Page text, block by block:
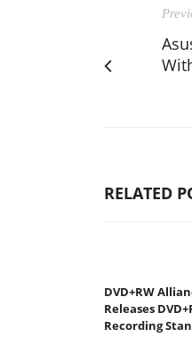
RELATED
DVD+RW
Releases
Recording